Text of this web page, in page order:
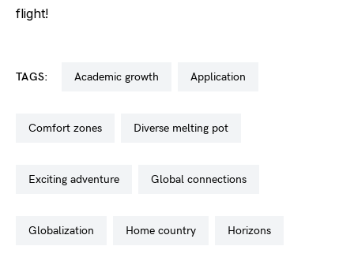
flight!
TAGS: academic growth application
comfort zones diverse melting pot
exciting adventure global connections
globalization home country horizons